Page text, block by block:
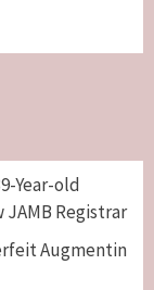
Year-old
JAMB Registrar
Augmentin